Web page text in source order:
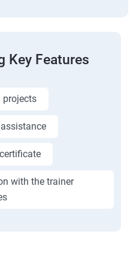
Key Features
projects
with the trainer